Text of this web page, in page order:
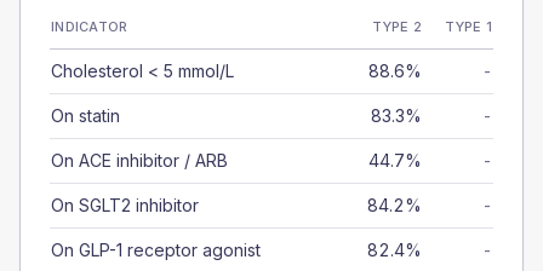
INDICATOR TYPE 2 TYPE 1
Cholesterol < 5 mmol/L 88.6% -
On statin 83.3% -
On ACE inhibitor / ARB 44.7% -
On SGLT2 inhibitor 84.2% -
On GLP-1 receptor agonist 82.4% -